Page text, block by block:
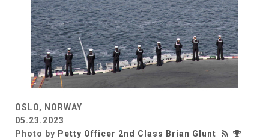
OSLO, NORWAY
05.23.2023
Photo by Petty Officer 2nd Class Brian Glunt